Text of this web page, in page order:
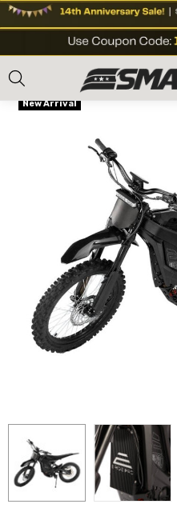
Home Shop Brands E Ride
Flat Rate Shipping
New Arrival
Frequently
Bought
Together:
US$5,599